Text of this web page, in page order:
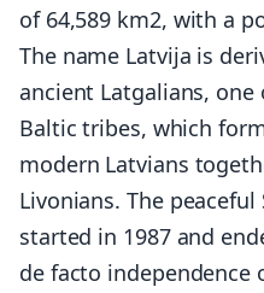
of 64,589 km2, with a
The name Latvija is
ancient Latgalians,
Baltic tribes, which
modern Latvians
Livonians. The
started in 1987 and
de facto independence